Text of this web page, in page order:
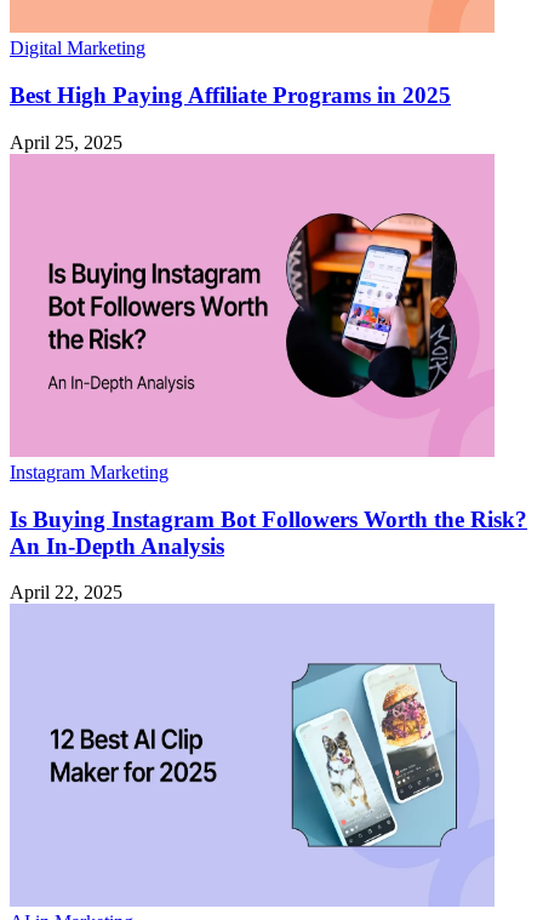
Digital Marketing
Best High Paying Affiliate Programs in 2025
April 25, 2025
Instagram Marketing
Is Buying Instagram Bot Followers Worth the Risk?
An In-Depth Analysis
April 22, 2025